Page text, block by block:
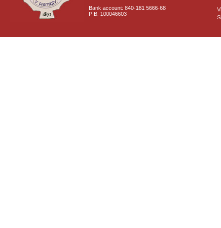
Bank account: 840-181 5666-68
PIB: 100046603